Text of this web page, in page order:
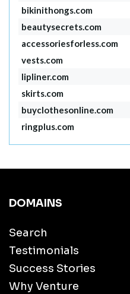
bikinithongs.com
beautysecrets.com
accessoriesforless.com
vests.com
lipliner.com
skirts.com
buyclothesonline.com
ringplus.com
DOMAINS
Search
Testimonials
Success Stories
Why Venture